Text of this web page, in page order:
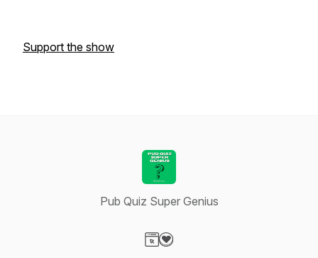
Support the show
Pub Quiz Super Genius